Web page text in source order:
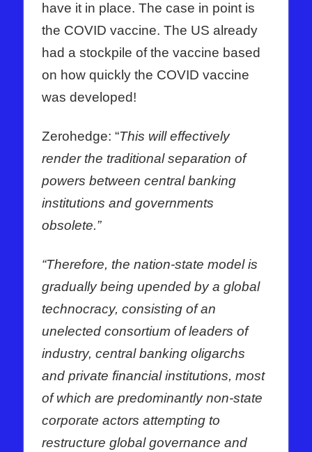
have it in place. The case in point is
the COVID vaccine. The US already
had a stockpile of the vaccine based
on how quickly the COVID vaccine
was developed!
Zerohedge: “This will effectively
render the traditional separation of
powers between central banking
institutions and governments
obsolete.”
“Therefore, the nation-state model is
gradually being upended by a global
technocracy, consisting of an
unelected consortium of leaders of
industry, central banking oligarchs
and private financial institutions, most
of which are predominantly non-state
corporate actors attempting to
restructure global governance and